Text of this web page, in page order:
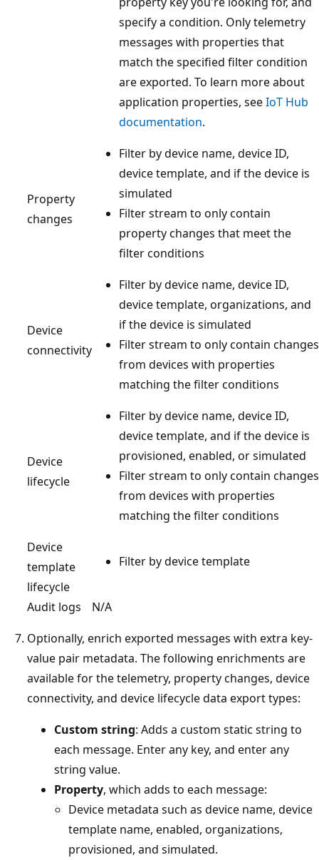
specify a condition. Only telemetry
messages with properties that
match the specified filter condition
are exported. To learn more about
application properties, seeIoT Hub
documentation.
Property
changes
Filter by device name, device ID,
device template, and if the device is
simulated
Filter stream to only contain
property changes that meet the
filter conditions
Device
connectivity
Filter by device name, device ID,
device template, organizations, and
if the device is simulated
Filter stream to only contain changes
from devices with properties
matching the filter conditions
Device
lifecycle
Filter by device name, device ID,
device template, and if the device is
provisioned, enabled, or simulated
Filter stream to only contain changes
from devices with properties
matching the filter conditions
Device
template
lifecycle
Filter by device template
Audit logs
N/A
Optionally, enrich exported messages with extra key-
value pair metadata. The following enrichments are
available for the telemetry, property changes, device
connectivity, and device lifecycle data export types:
Custom string: Adds a custom static string to
each message. Enter any key, and enter any
string value.
Property, which adds to each message:
Device metadata such as device name, device
template name, enabled, organizations,
provisioned, and simulated.